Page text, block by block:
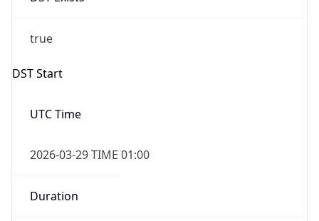
true
DST Start
UTC Time
2026-03-29 TIME 01:00
Duration